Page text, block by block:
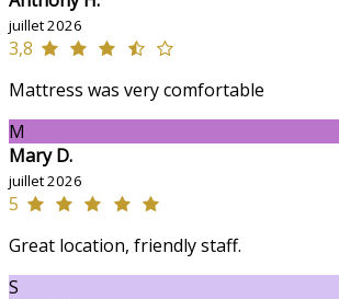
juillet 2026
3,8
Mattress was very comfortable
M
Mary D.
juillet 2026
5
Great location, friendly staff.
S